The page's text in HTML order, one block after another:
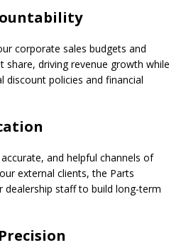
corporate sales budgets and
share, driving revenue growth while
discount policies and financial
and helpful channels of
external clients, the Parts
dealership staff to build long-term